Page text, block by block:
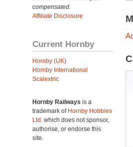
compensated.
Affiliate Disclosure
Current Hornby
Hornby (UK)
Hornby International
Scalextric
Hornby Railways is a
trademark of Hornby Hobbies
Ltd. which does not sponsor,
authorise, or endorse this
site.